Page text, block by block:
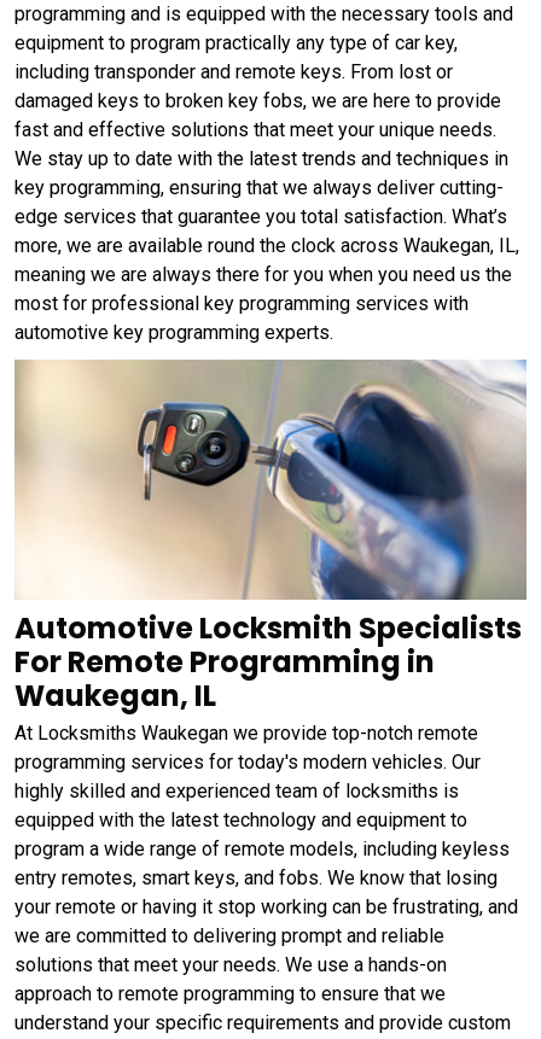
programming and is equipped with the necessary tools and
equipment to program practically any type of car key,
including transponder and remote keys. From lost or
damaged keys to broken key fobs, we are here to provide
fast and effective solutions that meet your unique needs.
We stay up to date with the latest trends and techniques in
key programming, ensuring that we always deliver cutting-
edge services that guarantee you total satisfaction. What’s
more, we are available round the clock across Waukegan, IL,
meaning we are always there for you when you need us the
most for professional key programming services with
automotive key programming experts.
Automotive Locksmith Specialists
For Remote Programming in
Waukegan, IL
At Locksmiths Waukegan we provide top-notch remote
programming services for today's modern vehicles. Our
highly skilled and experienced team of locksmiths is
equipped with the latest technology and equipment to
program a wide range of remote models, including keyless
entry remotes, smart keys, and fobs. We know that losing
your remote or having it stop working can be frustrating, and
we are committed to delivering prompt and reliable
solutions that meet your needs. We use a hands-on
approach to remote programming to ensure that we
understand your specific requirements and provide custom